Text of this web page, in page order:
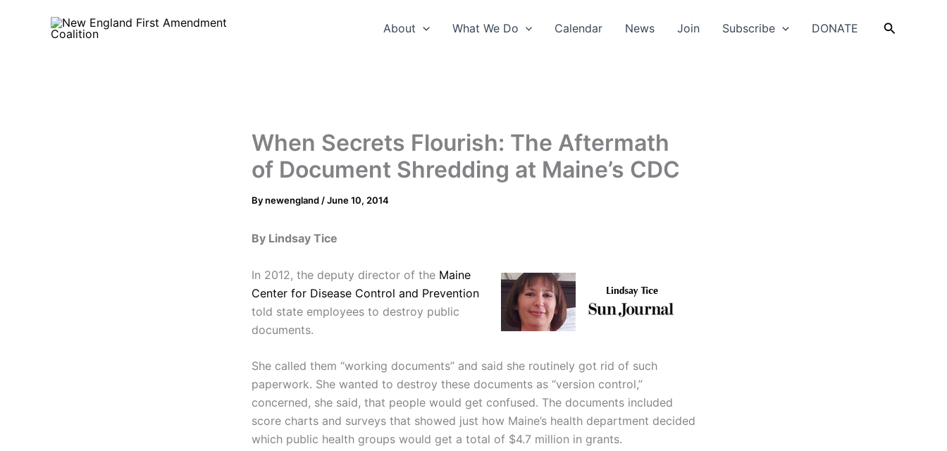
About What We Do Calendar News Join Subscribe DONATE Search
When Secrets Flourish: The Aftermath
of Document Shredding at Maine’s CDC
Bynewengland /June 10, 2014
By Lindsay Tice
In 2012, the deputy director of the Maine
Center for Disease Control and Prevention
told state employees to destroy public
documents.
She called them “working documents” and said she routinely got rid of such
paperwork. She wanted to destroy these documents as “version control,”
concerned, she said, that people would get confused. The documents included
score charts and surveys that showed just how Maine’s health department decided
which public health groups would get a total of $4.7 million in grants.